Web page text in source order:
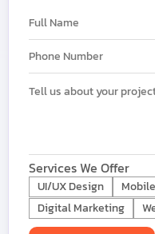
Services We Offer
UI/UX Design
Digital Marketing